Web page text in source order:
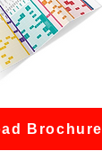
Brochure